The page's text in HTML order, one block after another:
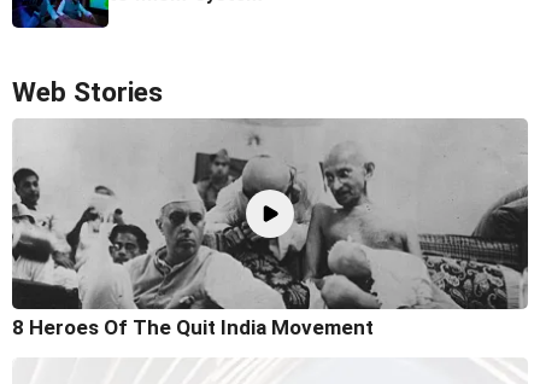
Web Stories
8 Heroes Of The Quit India Movement